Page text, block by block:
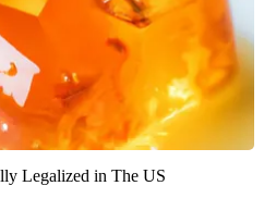
Legalized in The US